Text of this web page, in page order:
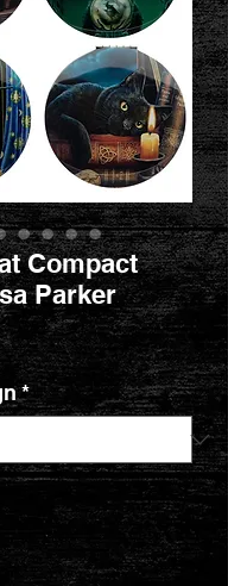
Compact
Parker
*